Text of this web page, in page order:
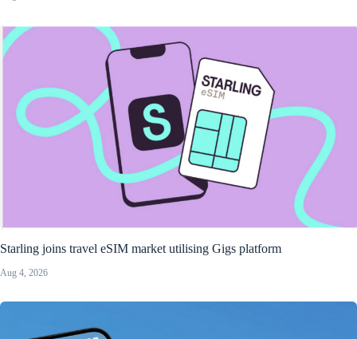
Starling joins travel eSIM market utilising Gigs platform
Aug 4, 2026